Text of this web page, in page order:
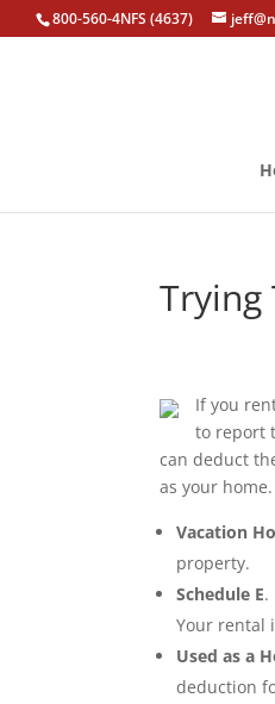
800-560-4NFS (4637)
Trying
If you
to report
can deduct
as your
Vacation
property.
Schedule E.
Your rental
Used as a
deduction